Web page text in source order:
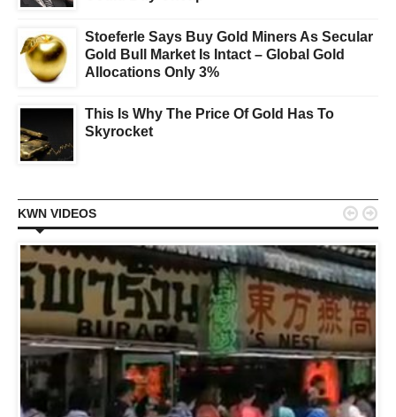
Stoeferle Says Buy Gold Miners As Secular
Gold Bull Market Is Intact – Global Gold
Allocations Only 3%
This Is Why The Price Of Gold Has To
Skyrocket
KWN VIDEOS  